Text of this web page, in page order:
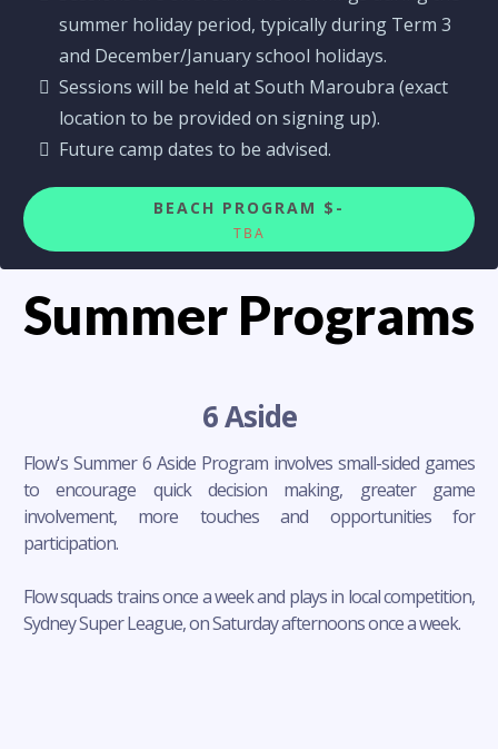
summer holiday period, typically during Term 3
and December/January school holidays.
Sessions will be held at South Maroubra (exact
location to be provided on signing up).
Future camp dates to be advised.
BEACH PROGRAM $-
TBA
Summer Programs
6 Aside
Flow's Summer 6 Aside Program involves small-sided games
to encourage quick decision making, greater game
involvement, more touches and opportunities for
participation.
Flow squads trains once a week and plays in local competition,
Sydney Super League, on Saturday afternoons once a week.